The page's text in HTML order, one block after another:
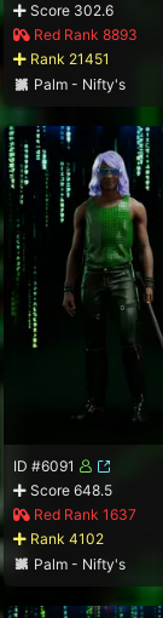
Score 302.6
Red Rank 8893
Rank 21451
Palm - Nifty's
ID #6091
Score 648.5
Red Rank 1637
Rank 4102
Palm - Nifty's